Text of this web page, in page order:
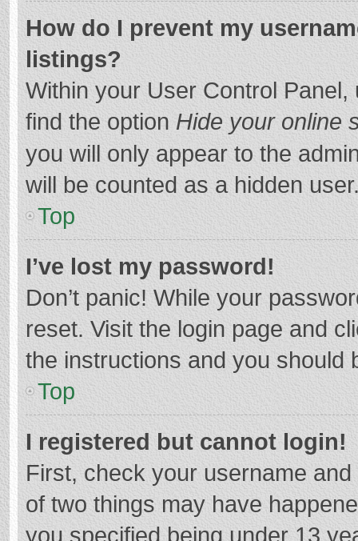
How do I prevent my
listings?
Within your User Control Panel,
find the option Hide your online
you will only appear to the
will be counted as a hidden
Top
I’ve lost my password!
Don’t panic! While your
reset. Visit the login page and
the instructions and you should
Top
I registered but cannot login!
First, check your username
of two things may have
you specified being under 13